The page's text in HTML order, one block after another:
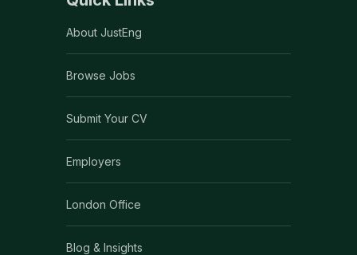
About JustEng
Browse Jobs
Submit Your CV
Employers
London Office
Blog & Insights